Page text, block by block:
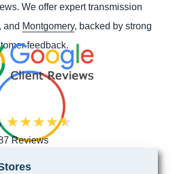
We offer expert transmission
and Montgomery, backed by strong
feedback.
Reviews